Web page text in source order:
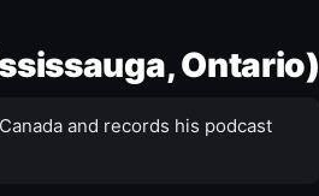
Ontario)
and records his podcast